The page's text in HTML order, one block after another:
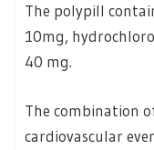
The polypill
10mg,
40 mg.
The combination
cardiovascular